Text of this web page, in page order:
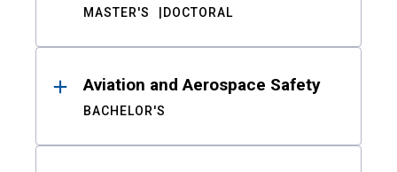
MASTER'S DOCTORAL
Aviation and Aerospace Safety
BACHELOR'S